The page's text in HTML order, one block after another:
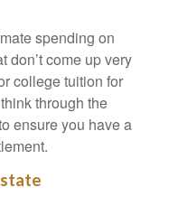
spending on
don’t come up very
college tuition for
through the
ensure you have a